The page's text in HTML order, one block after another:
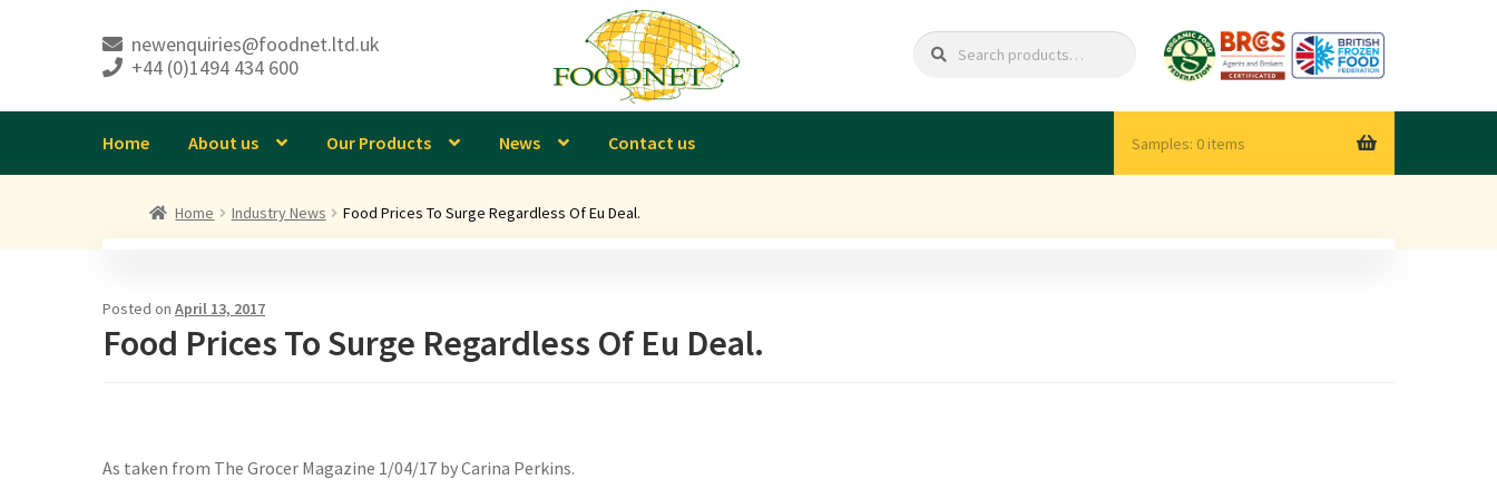
Skip
Skip
newenquiries@foodnet.ltd.uk
+44 (0)1494 434 600
for:
Home About us Our Products News Contact us 0 items
Home Industry News Food Prices To Surge Regardless Of Eu Deal.
Posted on April 13, 2017
Food Prices To Surge Regardless Of Eu Deal.
As taken from The Grocer Magazine 1/04/17 by Carina Perkins.